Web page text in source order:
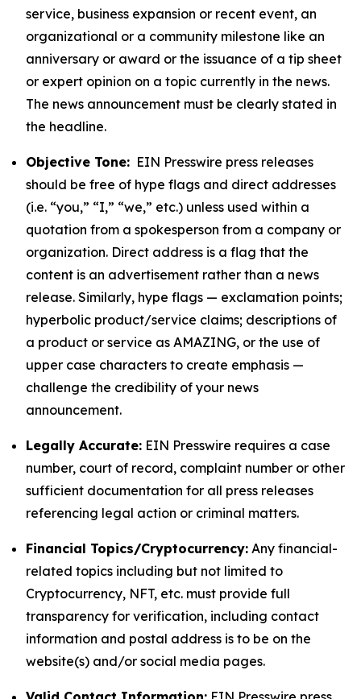
service, business expansion or recent event, an
organizational or a community milestone like an
anniversary or award or the issuance of a tip sheet
or expert opinion on a topic currently in the news.
The news announcement must be clearly stated in
the headline.
Objective Tone: EIN Presswire press releases
should be free of hype flags and direct addresses
(i.e. “you,” “I,” “we,” etc.) unless used within a
quotation from a spokesperson from a company or
organization. Direct address is a flag that the
content is an advertisement rather than a news
release. Similarly, hype flags — exclamation points;
hyperbolic product/service claims; descriptions of
a product or service as AMAZING, or the use of
upper case characters to create emphasis —
challenge the credibility of your news
announcement.
Legally Accurate: EIN Presswire requires a case
number, court of record, complaint number or other
sufficient documentation for all press releases
referencing legal action or criminal matters.
Financial Topics/Cryptocurrency: Any financial-
related topics including but not limited to
Cryptocurrency, NFT, etc. must provide full
transparency for verification, including contact
information and postal address is to be on the
website(s) and/or social media pages.